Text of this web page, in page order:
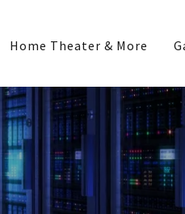
Home Theater & More